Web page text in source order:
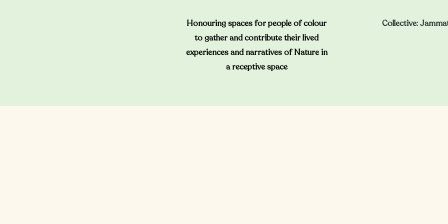
Honouring spaces for people of colour
to gather and contribute their lived
experiences and narratives of Nature in
a receptive space
Collective: